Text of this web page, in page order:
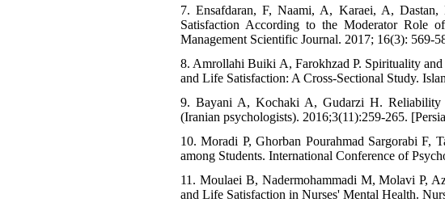
7. Ensafdaran, F, Naami, A, Karaei, A,
Satisfaction According to the Moderator Role
Management Scientific Journal. 2017; 16(3): 569-
8. Amrollahi Buiki A, Farokhzad P. Spirituality
and Life Satisfaction: A Cross-Sectional Study.
9. Bayani A, Kochaki A, Gudarzi H. Reliability
(Iranian psychologists). 2016;3(11):259-265.
10. Moradi P, Ghorban Pourahmad Sargorabi F,
among Students. International Conference of
11. Moulaei B, Nadermohammadi M, Molavi P,
and Life Satisfaction in Nurses' Mental Health.